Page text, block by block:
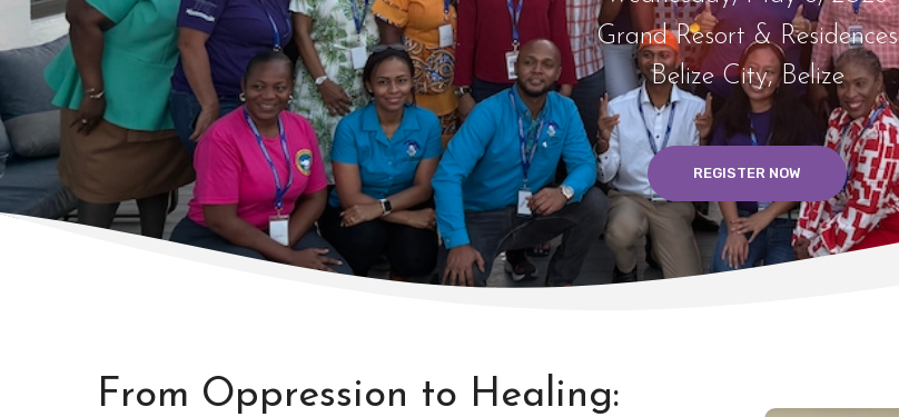
Belize City, Belize
Grand Resort & Residences
REGISTER NOW
From Oppression to Healing: